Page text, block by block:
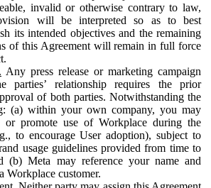
invalid or otherwise contrary to law,
will be interpreted so as to best
its intended objectives and the remaining
of this Agreement will remain in full force
Any press release or marketing campaign
parties’ relationship requires the prior
of both parties. Notwithstanding the
(a) within your own company, you may
or promote use of Workplace during the
to encourage User adoption), subject to
usage guidelines provided from time to
(b) Meta may reference your name and
Workplace customer.